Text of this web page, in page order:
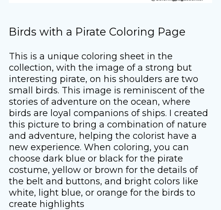
Birds with a Pirate Coloring Page
This is a unique coloring sheet in the
collection, with the image of a strong but
interesting pirate, on his shoulders are two
small birds. This image is reminiscent of the
stories of adventure on the ocean, where
birds are loyal companions of ships. I created
this picture to bring a combination of nature
and adventure, helping the colorist have a
new experience. When coloring, you can
choose dark blue or black for the pirate
costume, yellow or brown for the details of
the belt and buttons, and bright colors like
white, light blue, or orange for the birds to
create highlights